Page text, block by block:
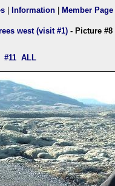
Information Member Page
west (visit #1) - Picture #8
#11 ALL